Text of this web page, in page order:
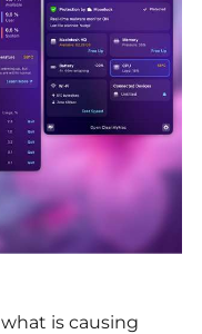
is causing